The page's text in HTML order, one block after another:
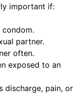
important if:
partner.
often.
exposed to an
discharge, pain, or